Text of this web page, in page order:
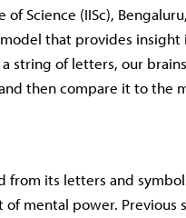
Science (IISc),
that provides
string of letters, our
then compare it to the
from its letters and
mental power. Previous